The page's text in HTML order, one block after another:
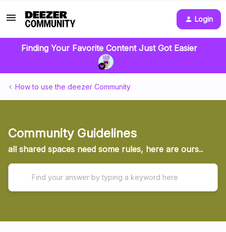
Login
Finding Your Favorite Content Just Got Easier
How to use the deezer Community
Community Guidelines
all shared spaces need some rules, here are ours..